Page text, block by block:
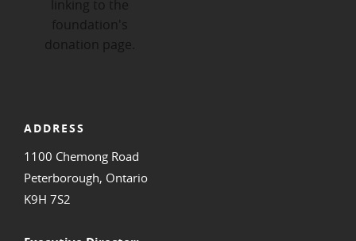
ADDRESS
1100 Chemong Road
Peterborough, Ontario
K9H 7S2